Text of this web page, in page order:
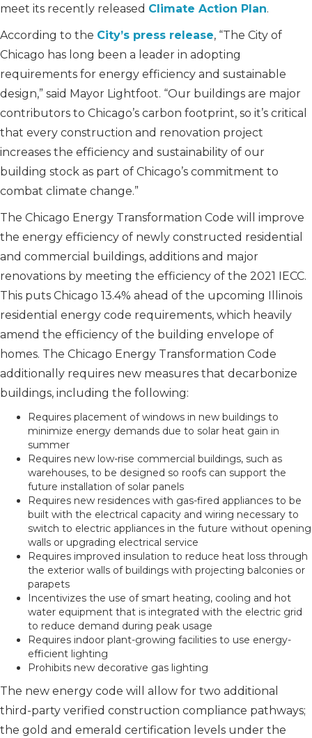
meet its recently released Climate Action Plan.
According to the City’s press release, “The City of
Chicago has long been a leader in adopting
requirements for energy efficiency and sustainable
design,” said Mayor Lightfoot. “Our buildings are major
contributors to Chicago’s carbon footprint, so it’s critical
that every construction and renovation project
increases the efficiency and sustainability of our
building stock as part of Chicago’s commitment to
combat climate change.”
The Chicago Energy Transformation Code will improve
the energy efficiency of newly constructed residential
and commercial buildings, additions and major
renovations by meeting the efficiency of the 2021 IECC.
This puts Chicago 13.4% ahead of the upcoming Illinois
residential energy code requirements, which heavily
amend the efficiency of the building envelope of
homes. The Chicago Energy Transformation Code
additionally requires new measures that decarbonize
buildings, including the following:
Requires placement of windows in new buildings to
minimize energy demands due to solar heat gain in
summer
Requires new low-rise commercial buildings, such as
warehouses, to be designed so roofs can support the
future installation of solar panels
Requires new residences with gas-fired appliances to be
built with the electrical capacity and wiring necessary to
switch to electric appliances in the future without opening
walls or upgrading electrical service
Requires improved insulation to reduce heat loss through
the exterior walls of buildings with projecting balconies or
parapets
Incentivizes the use of smart heating, cooling and hot
water equipment that is integrated with the electric grid
to reduce demand during peak usage
Requires indoor plant-growing facilities to use energy-
efficient lighting
Prohibits new decorative gas lighting
The new energy code will allow for two additional
third-party verified construction compliance pathways;
the gold and emerald certification levels under the